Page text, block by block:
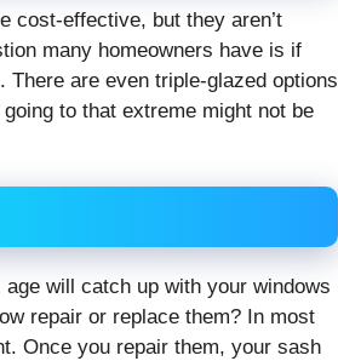
cost-effective, but they aren’t
many homeowners have is if
are even triple-glazed options
to that extreme might not be
will catch up with your windows
repair or replace them? In most
Once you repair them, your sash